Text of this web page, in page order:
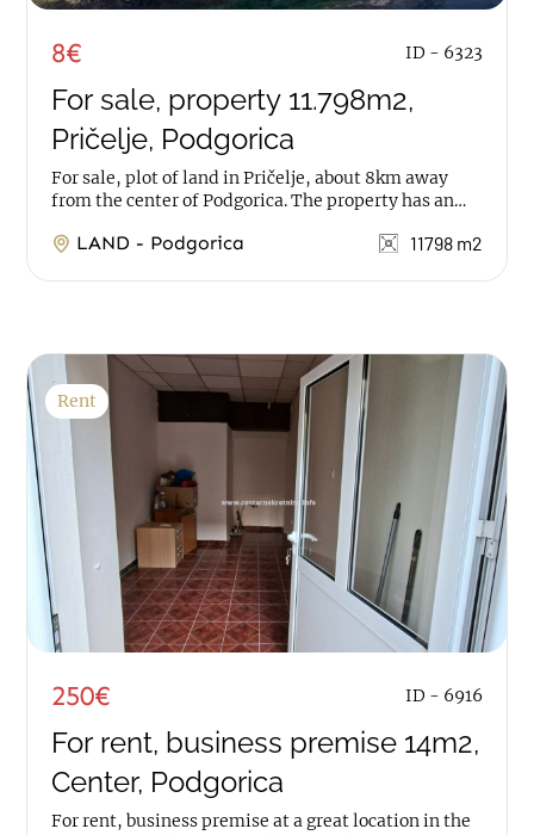
8€ ID - 6323
For sale, property 11.798m2,
Pričelje, Podgorica
For sale, plot of land in Pričelje, about 8km away
from the center of Podgorica. The property has an
LAND - Podgorica 11798 m2
Rent
250€ ID - 6916
For rent, business premise 14m2,
Center, Podgorica
For rent, business premise at a great location in the